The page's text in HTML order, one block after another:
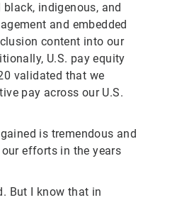
indigenous, and
and embedded
content into our
U.S. pay equity
validated that we
pay across our U.S.
is tremendous and
efforts in the years
But I know that in